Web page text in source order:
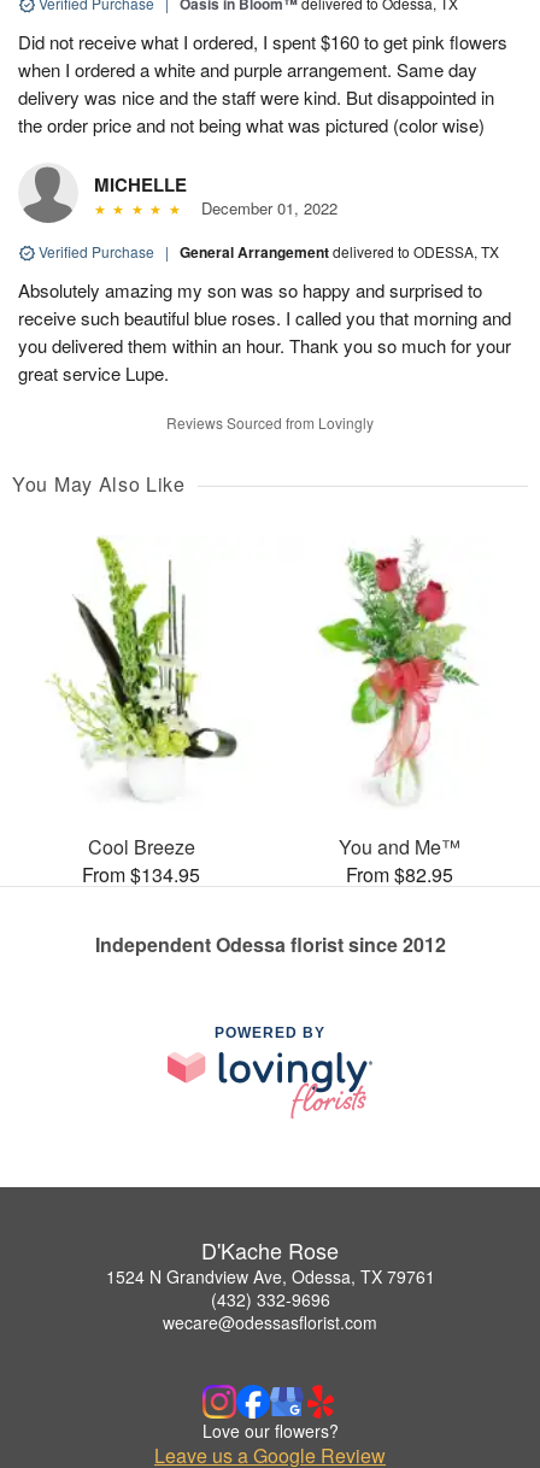
Did not receive what I ordered, I spent $160 to get pink flowers
when I ordered a white and purple arrangement. Same day
delivery was nice and the staff were kind. But disappointed in
the order price and not being what was pictured (color wise)
MICHELLE
December 01, 2022
Verified Purchase | General Arrangementdelivered to ODESSA, TX
Absolutely amazing my son was so happy and surprised to
receive such beautiful blue roses. I called you that morning and
you delivered them within an hour. Thank you so much for your
great service Lupe.
Reviews Sourced from Lovingly
You May Also Like
Cool Breeze
From $134.95
You and Me™
From $82.95
Independent Odessa florist since 2012
POWERED BY
D'Kache Rose
1524 N Grandview Ave, Odessa, TX 79761
(432) 332-9696
wecare@odessasflorist.com
Love our flowers?
Leave us a Google Review